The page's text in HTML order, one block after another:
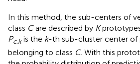
classCare described by K
Pc k is the k
-th sub-cluster center of
belonging to class
C. With this
the probability distribution of